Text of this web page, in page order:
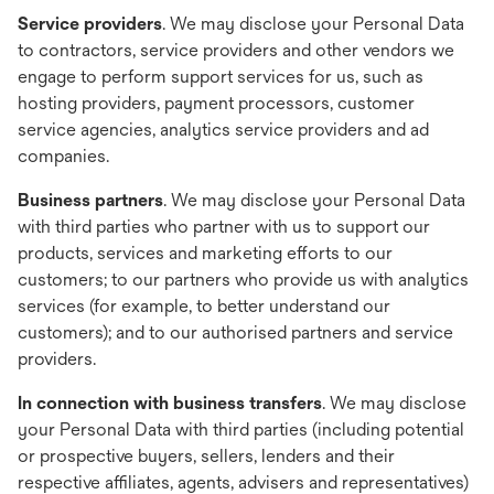
Service providers. We may disclose your Personal Data
to contractors, service providers and other vendors we
engage to perform support services for us, such as
hosting providers, payment processors, customer
service agencies, analytics service providers and ad
companies.
Business partners. We may disclose your Personal Data
with third parties who partner with us to support our
products, services and marketing efforts to our
customers; to our partners who provide us with analytics
services (for example, to better understand our
customers); and to our authorised partners and service
providers.
In connection with business transfers. We may disclose
your Personal Data with third parties (including potential
or prospective buyers, sellers, lenders and their
respective affiliates, agents, advisers and representatives)